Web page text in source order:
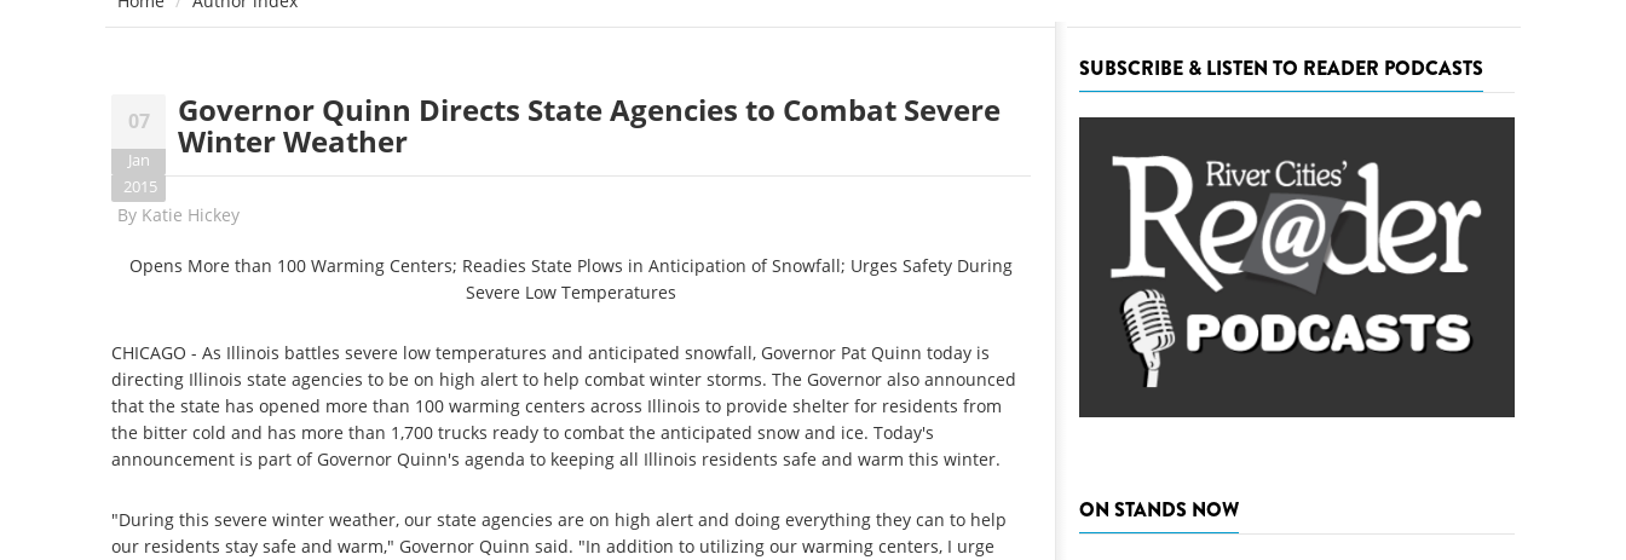
FOOD & DRINK MOVIES THEATRE
VISUAL ARTS
07
Jan
2015
Governor Quinn Directs State Agencies to Combat Severe
Winter Weather
By Katie Hickey
Opens More than 100 Warming Centers; Readies State Plows in Anticipation of Snowfall; Urges Safety During
Severe Low Temperatures
CHICAGO - As Illinois battles severe low temperatures and anticipated snowfall, Governor Pat Quinn today is
directing Illinois state agencies to be on high alert to help combat winter storms. The Governor also announced
that the state has opened more than 100 warming centers across Illinois to provide shelter for residents from
the bitter cold and has more than 1,700 trucks ready to combat the anticipated snow and ice. Today's
announcement is part of Governor Quinn's agenda to keeping all Illinois residents safe and warm this winter.
"During this severe winter weather, our state agencies are on high alert and doing everything they can to help
our residents stay safe and warm," Governor Quinn said. "In addition to utilizing our warming centers, I urge
SUBSCRIBE & LISTEN TO READER PODCASTS
ON STANDS NOW